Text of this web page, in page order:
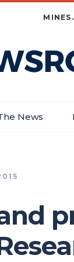
News